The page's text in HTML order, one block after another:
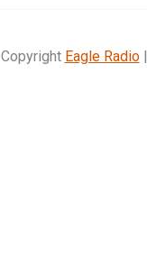
Copyright Eagle Radio|